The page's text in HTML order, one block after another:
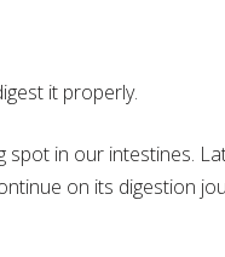
it properly.
in our intestines.
on its digestion